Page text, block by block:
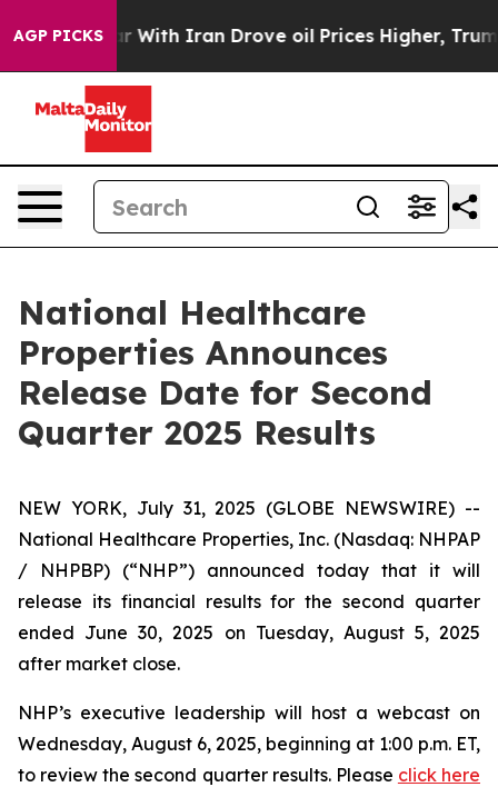
AGP PICKS
As war With Iran Drove oil Prices Higher,
National Healthcare
Properties Announces
Release Date for Second
Quarter 2025 Results
NEW YORK, July 31, 2025 (GLOBE NEWSWIRE) --
National Healthcare Properties, Inc. (Nasdaq: NHPAP
/ NHPBP) (“NHP”) announced today that it will
release its financial results for the second quarter
ended June 30, 2025 on Tuesday, August 5, 2025
after market close.
NHP’s executive leadership will host a webcast on
Wednesday, August 6, 2025, beginning at 1:00 p.m. ET,
to review the second quarter results. Please click here